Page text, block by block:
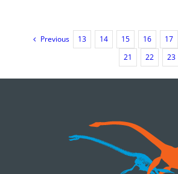
of
the
Comox
Valley
Quilt
Previous 13 14 15 16 17
21
22 23